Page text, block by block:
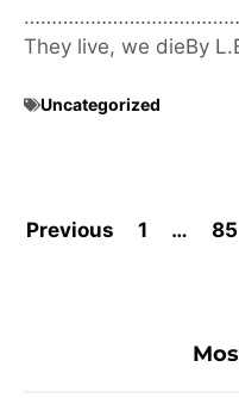
They live, we dieBy
Uncategorized
Previous 1 … 85